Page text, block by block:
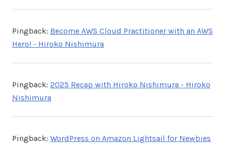
Pingback: Become AWS Cloud Practitioner with an AWS
Hero! - Hiroko Nishimura
Pingback: 2025 Recap with Hiroko Nishimura - Hiroko
Nishimura
Pingback: WordPress on Amazon Lightsail for Newbies